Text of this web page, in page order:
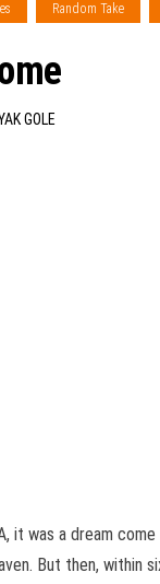
Random Take
GOLE
it was a dream
But then,